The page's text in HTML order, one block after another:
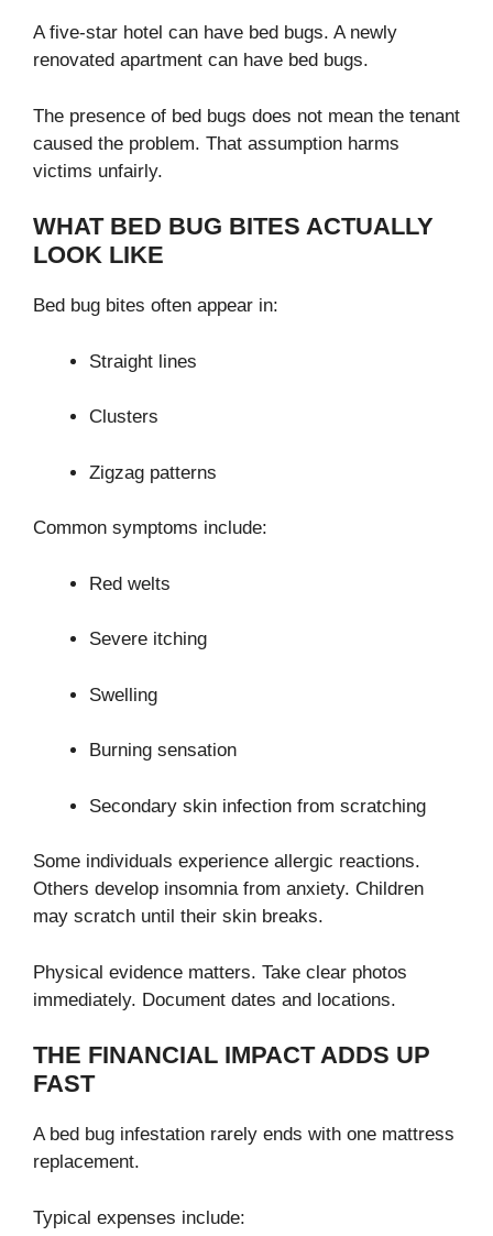
A five-star hotel can have bed bugs. A newly
renovated apartment can have bed bugs.
The presence of bed bugs does not mean the tenant
caused the problem. That assumption harms
victims unfairly.
WHAT BED BUG BITES ACTUALLY
LOOK LIKE
Bed bug bites often appear in:
Straight lines
Clusters
Zigzag patterns
Common symptoms include:
Red welts
Severe itching
Swelling
Burning sensation
Secondary skin infection from scratching
Some individuals experience allergic reactions.
Others develop insomnia from anxiety. Children
may scratch until their skin breaks.
Physical evidence matters. Take clear photos
immediately. Document dates and locations.
THE FINANCIAL IMPACT ADDS UP
FAST
A bed bug infestation rarely ends with one mattress
replacement.
Typical expenses include: